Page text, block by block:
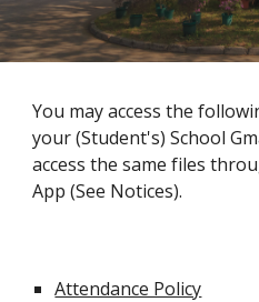
You may access the
your (Student's) School
access the same files
App (See Notices).
Attendance Policy